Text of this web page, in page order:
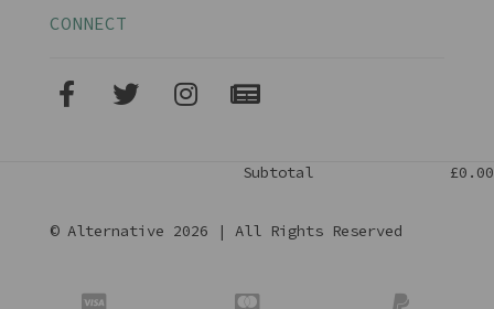
CONNECT
Subtotal £0.00
© Alternative 2026 | All Rights Reserved